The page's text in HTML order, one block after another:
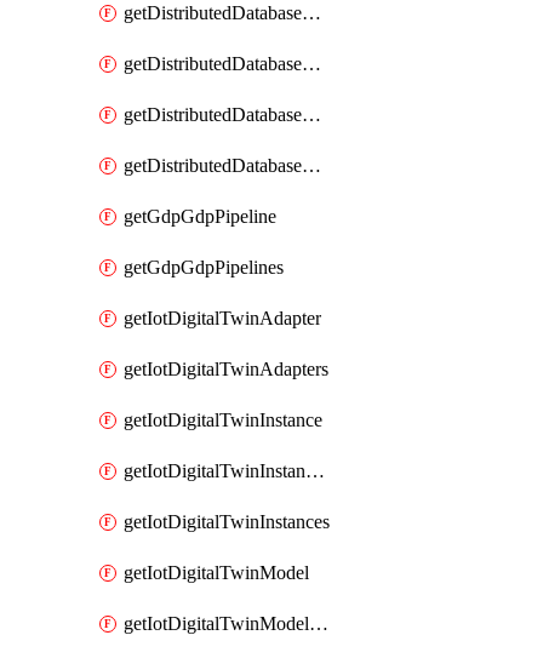
getDistributedDatabaseDistributedDatabasePrivateEndpoint
getDistributedDatabaseDistributedDatabasePrivateEndpoints
getDistributedDatabaseDistributedDatabaseRaftMetric
getDistributedDatabaseDistributedDatabases
getGdpGdpPipeline
getGdpGdpPipelines
getIotDigitalTwinAdapter
getIotDigitalTwinAdapters
getIotDigitalTwinInstance
getIotDigitalTwinInstanceContent
getIotDigitalTwinInstances
getIotDigitalTwinModel
getIotDigitalTwinModelSpec